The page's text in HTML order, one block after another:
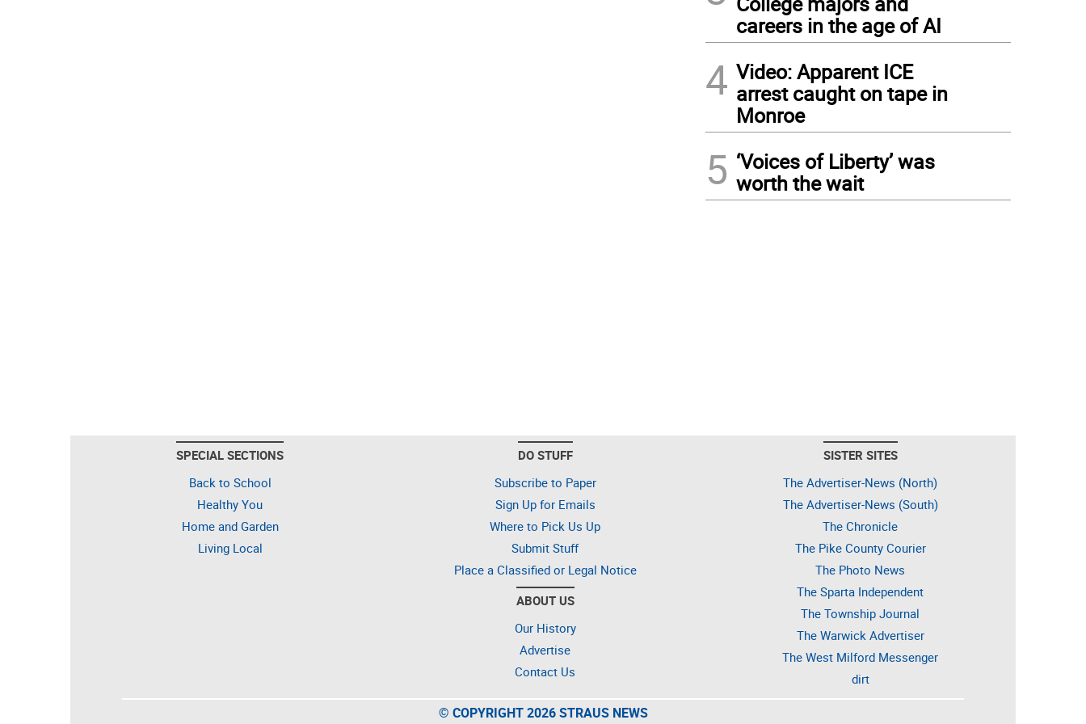
careers in the age of AI
4 Video: Apparent ICE
arrest caught on tape in
Monroe
5 ‘Voices of Liberty’ was
worth the wait
SPECIAL SECTIONS
Back to School
Healthy You
Home and Garden
Living Local
DO STUFF
Subscribe to Paper
Sign Up for Emails
Where to Pick Us Up
Submit Stuff
Place a Classified or Legal Notice
ABOUT US
Our History
Advertise
Contact Us
SISTER SITES
The Advertiser-News (North)
The Advertiser-News (South)
The Chronicle
The Pike County Courier
The Photo News
The Sparta Independent
The Township Journal
The Warwick Advertiser
The West Milford Messenger
dirt
© COPYRIGHT 2026 STRAUS NEWS